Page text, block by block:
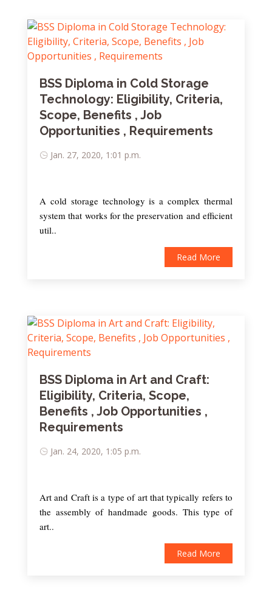
BSS Diploma in Cold Storage
Technology: Eligibility, Criteria,
Scope, Benefits , Job
Opportunities , Requirements
Jan. 27, 2020, 1:01 p.m.
A cold storage technology is a complex thermal
system that works for the preservation and efficient
util..
Read More
BSS Diploma in Art and Craft:
Eligibility, Criteria, Scope,
Benefits , Job Opportunities ,
Requirements
Jan. 24, 2020, 1:05 p.m.
Art and Craft is a type of art that typically refers to
the assembly of handmade goods. This type of
art..
Read More